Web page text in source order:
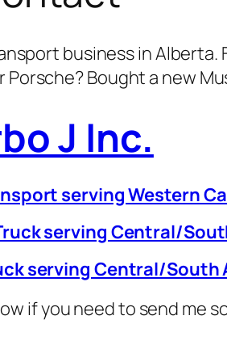
business in
Bought a new
J Inc.
serving Western
serving Central/
serving Central/South
if you need to send me